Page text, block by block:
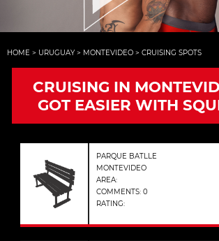
HOME > URUGUAY > MONTEVIDEO > CRUISING SPOTS
CRUISING IN
GOT EASIER WITH
PARQUE BATLLE
MONTEVIDEO
AREA:
COMMENTS: 0
RATING: